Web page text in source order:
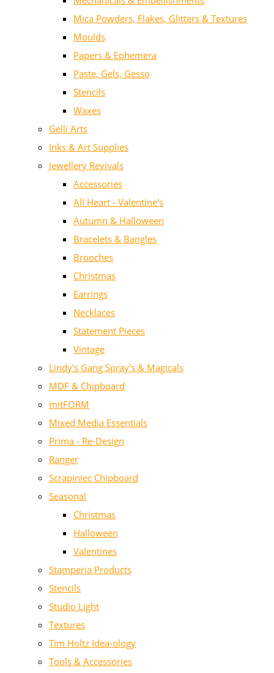
Mica Powders, Flakes, Glitters & Textures
Moulds
Papers & Ephemera
Paste, Gels, Gesso
Stencils
Waxes
Gelli Arts
Inks & Art Supplies
Jewellery Revivals
Accessories
All Heart - Valentine's
Autumn & Halloween
Bracelets & Bangles
Brooches
Christmas
Earrings
Necklaces
Statement Pieces
Vintage
Lindy's Gang Spray's & Magicals
MDF & Chipboard
mitFORM
Mixed Media Essentials
Prima - Re-Design
Ranger
Scrapiniec Chipboard
Seasonal
Christmas
Halloween
Valentines
Stamperia Products
Stencils
Studio Light
Textures
Tim Holtz Idea-ology
Tools & Accessories